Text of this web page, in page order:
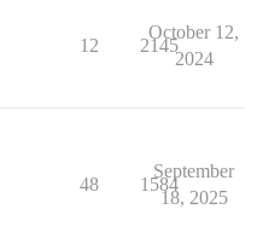
12 2145
October 12,
2024
48 1584
September
18, 2025